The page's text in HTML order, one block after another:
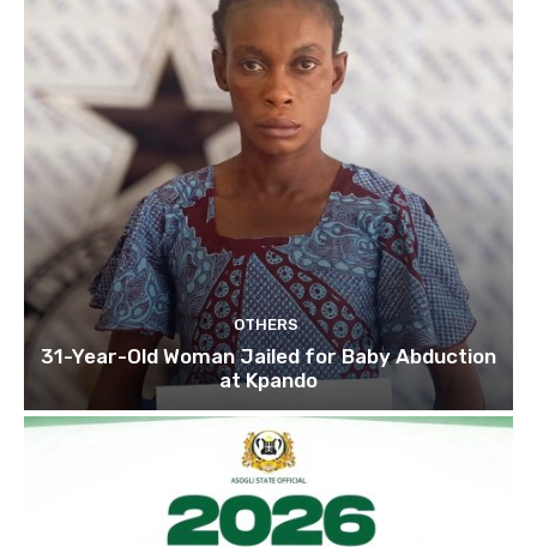
OTHERS
31-Year-Old Woman Jailed for Baby Abduction
at Kpando